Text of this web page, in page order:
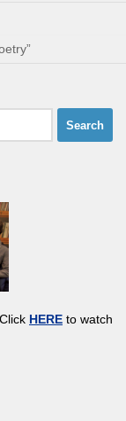
HERE to watch